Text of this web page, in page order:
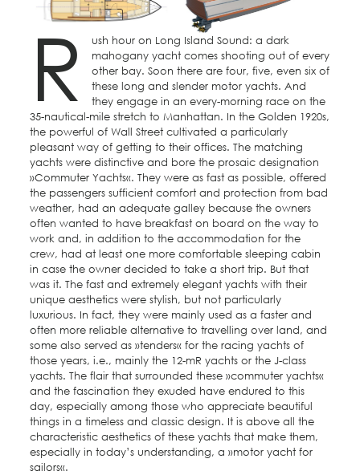
R
ush hour on Long Island Sound: a dark
mahogany yacht comes shooting out of every
other bay. Soon there are four, five, even six of
these long and slender motor yachts. And
they engage in an every-morning race on the
35-nautical-mile stretch to Manhattan. In the Golden 1920s,
the powerful of Wall Street cultivated a particularly
pleasant way of getting to their offices. The matching
yachts were distinctive and bore the prosaic designation
»Commuter Yachts«. They were as fast as possible, offered
the passengers sufficient comfort and protection from bad
weather, had an adequate galley because the owners
often wanted to have breakfast on board on the way to
work and, in addition to the accommodation for the
crew, had at least one more comfortable sleeping cabin
in case the owner decided to take a short trip. But that
was it. The fast and extremely elegant yachts with their
unique aesthetics were stylish, but not particularly
luxurious. In fact, they were mainly used as a faster and
often more reliable alternative to travelling over land, and
some also served as »tenders« for the racing yachts of
those years, i.e., mainly the 12-mR yachts or the J-class
yachts. The flair that surrounded these »commuter yachts«
and the fascination they exuded have endured to this
day, especially among those who appreciate beautiful
things in a timeless and classic design. It is above all the
characteristic aesthetics of these yachts that make them,
especially in today’s understanding, a »motor yacht for
sailors«.